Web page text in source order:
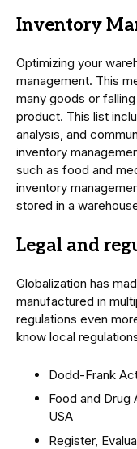
Inventory
Optimizing your
management. This
many goods or
product. This list
analysis, and
inventory
such as food and
inventory
stored in a
Legal and
Globalization has
manufactured in
regulations even
know local
Dodd-Frank
Food and Drug
USA
Register,